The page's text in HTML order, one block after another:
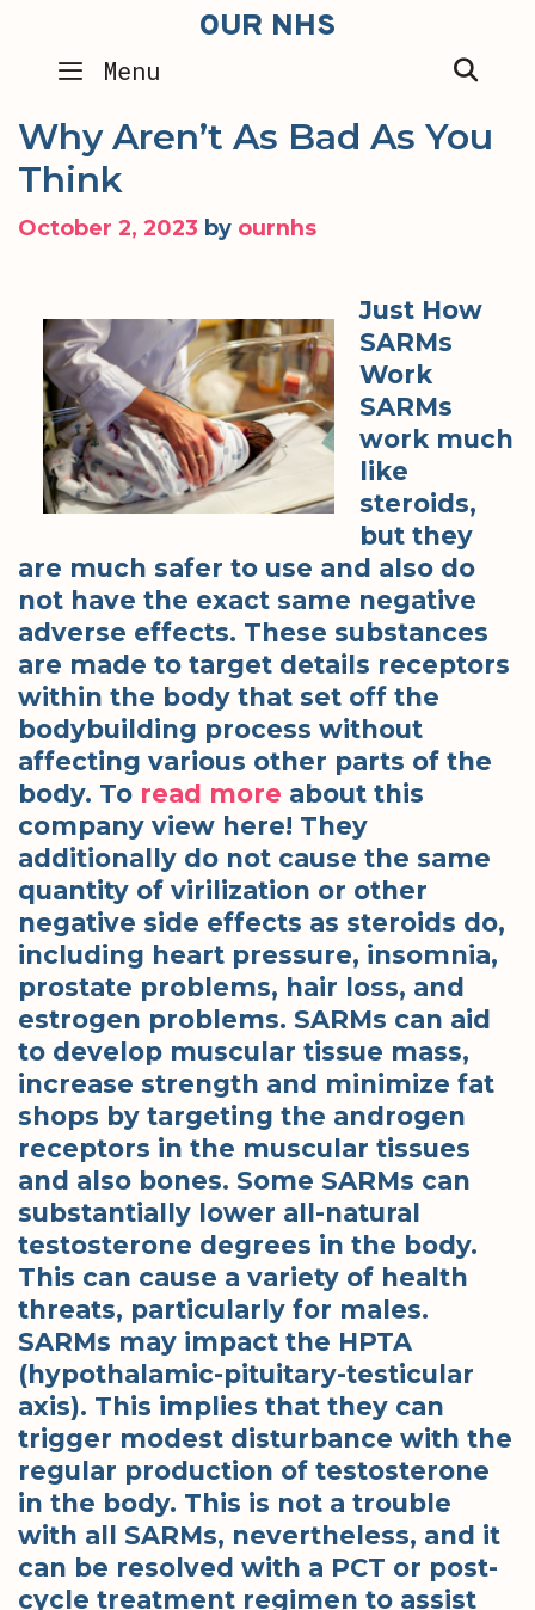
content
OUR NHS
Menu
Why Aren’t As Bad As You
Think
October 2, 2023 by ournhs
Just How
SARMs
Work
SARMs
work much
like
steroids,
but they
are much safer to use and also do
not have the exact same negative
adverse effects. These substances
are made to target details receptors
within the body that set off the
bodybuilding process without
affecting various other parts of the
body. To read more about this
company view here! They
additionally do not cause the same
quantity of virilization or other
negative side effects as steroids do,
including heart pressure, insomnia,
prostate problems, hair loss, and
estrogen problems. SARMs can aid
to develop muscular tissue mass,
increase strength and minimize fat
shops by targeting the androgen
receptors in the muscular tissues
and also bones. Some SARMs can
substantially lower all-natural
testosterone degrees in the body.
This can cause a variety of health
threats, particularly for males.
SARMs may impact the HPTA
(hypothalamic-pituitary-testicular
axis). This implies that they can
trigger modest disturbance with the
regular production of testosterone
in the body. This is not a trouble
with all SARMs, nevertheless, and it
can be resolved with a PCT or post-
cycle treatment regimen to assist